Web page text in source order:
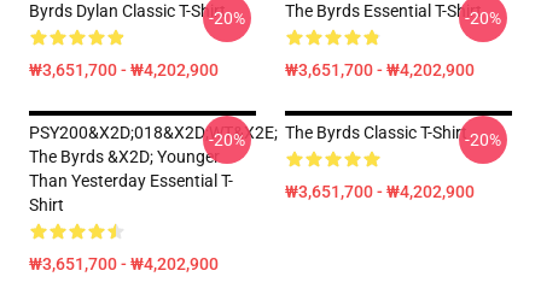
Byrds Dylan Classic T-Shirt
₩3,651,700 - ₩4,202,900
-20% The Byrds Essential T-Shirt
₩3,651,700 - ₩4,202,900
-20%
PSY200&x2D;018&x2D;WT&x2E;
The Byrds &x2D; Younger
Than Yesterday Essential T-
Shirt
₩3,651,700 - ₩4,202,900
-20% The Byrds Classic T-Shirt
₩3,651,700 - ₩4,202,900
-20%